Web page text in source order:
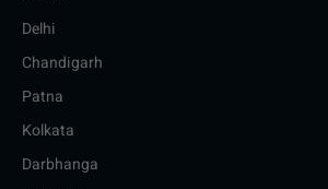
Delhi
Chandigarh
Patna
Kolkata
Darbhanga